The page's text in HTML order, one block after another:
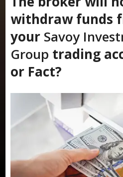
withdraw funds
your Savoy
Group trading
or Fact?